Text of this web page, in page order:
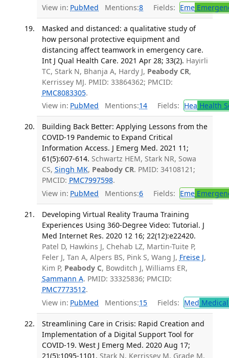
View in: PubMed Mentions:8 Fields: Eme
Masked and distanced: a qualitative study of
how personal protective equipment and
distancing affect teamwork in emergency care.
Int J Qual Health Care. 2021 Apr 28; 33(2). Hayirli
TC, Stark N, Bhanja A, Hardy J, Peabody CR,
Kerrissey MJ. PMID: 33864362; PMCID:
PMC8083305.
View in: PubMed Mentions:14 Fields: Hea Health
Building Back Better: Applying Lessons from the
COVID-19 Pandemic to Expand Critical
Information Access. J Emerg Med. 2021 11;
61(5):607-614. Schwartz HEM, Stark NR, Sowa
CS, Singh MK, Peabody CR. PMID: 34108121;
PMCID: PMC7997598.
View in: PubMed Mentions:6 Fields: Eme
Developing Virtual Reality Trauma Training
Experiences Using 360-Degree Video: Tutorial. J
Med Internet Res. 2020 12 16; 22(12):e22420.
Patel D, Hawkins J, Chehab LZ, Martin-Tuite P,
Feler J, Tan A, Alpers BS, Pink S, Wang J, Freise J,
Kim P, Peabody C, Bowditch J, Williams ER,
Sammann A. PMID: 33325836; PMCID:
PMC7773512.
View in: PubMed Mentions:15 Fields: Med
Streamlining Care in Crisis: Rapid Creation and
Implementation of a Digital Support Tool for
COVID-19. West J Emerg Med. 2020 Aug 17;
21(5):1095-1101. Stark N, Kerrissey M, Grade M,